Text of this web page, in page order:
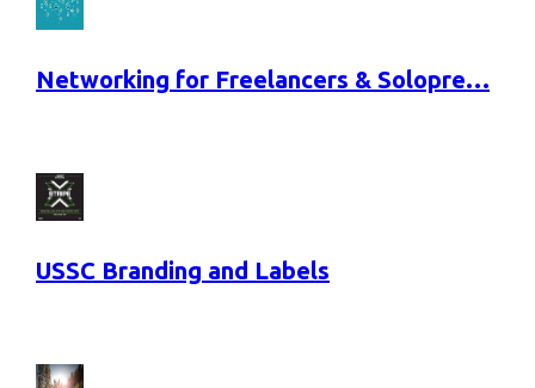
Networking for Freelancers & Solopre…
USSC Branding and Labels